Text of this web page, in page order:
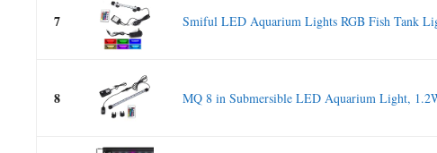
7 Smiful LED Aquarium Lights RGB Fish Tank
8 MQ 8 in Submersible LED Aquarium Light,